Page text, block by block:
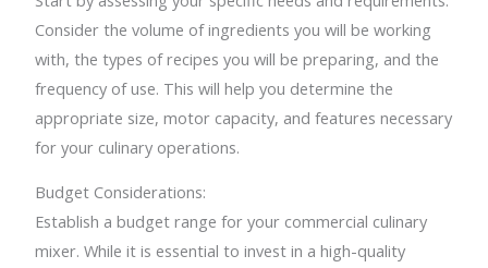
Consider the volume of ingredients you will be working
with, the types of recipes you will be preparing, and the
frequency of use. This will help you determine the
appropriate size, motor capacity, and features necessary
for your culinary operations.
Budget Considerations:
Establish a budget range for your commercial culinary
mixer. While it is essential to invest in a high-quality